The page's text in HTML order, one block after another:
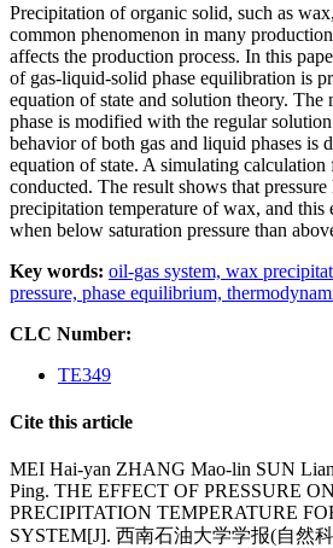
Precipitation of organic solid, such as
common phenomenon in many
affects the production process. In this
of gas-liquid-solid phase equilibration is
equation of state and solution theory.
phase is modified with the regular
behavior of both gas and liquid phases is
equation of state. A simulating calculation
conducted. The result shows that
precipitation temperature of wax, and this
when below saturation pressure than
Key words: oil-gas system, wax
pressure, phase equilibrium,
CLC Number:
TE349
Cite this article
MEI Hai-yan ZHANG Mao-lin SUN
Ping. THE EFFECT OF PRESSURE
PRECIPITATION TEMPERATURE
SYSTEM[J]. 西南石油大学学报(自然